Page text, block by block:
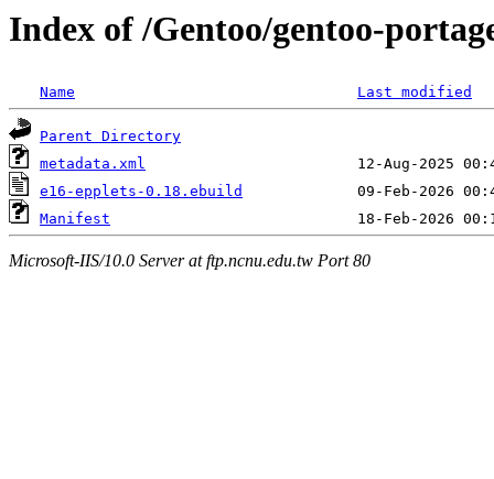
Index of /Gentoo/gentoo-
Name Last modified
Parent Directory
metadata.xml
e16-epplets-0.18.ebuild
Manifest
Microsoft-IIS/10.0 Server at ftp.ncnu.edu.tw Port 80